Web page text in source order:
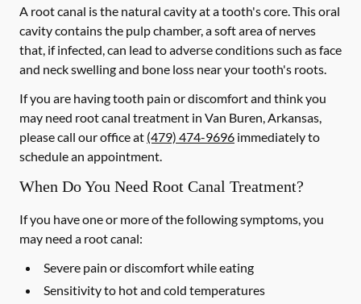
A root canal is the natural cavity at a tooth's core. This oral
cavity contains the pulp chamber, a soft area of nerves
that, if infected, can lead to adverse conditions such as face
and neck swelling and bone loss near your tooth's roots.
If you are having tooth pain or discomfort and think you
may need root canal treatment in Van Buren, Arkansas,
please call our office at (479) 474-9696 immediately to
schedule an appointment.
When Do You Need Root Canal Treatment?
If you have one or more of the following symptoms, you
may need a root canal:
Severe pain or discomfort while eating
Sensitivity to hot and cold temperatures